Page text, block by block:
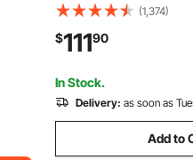
Volt with 40ft Single
& High-quality Motor,
Warehouse Factory
(1,374)
$11190
In Stock.
Delivery: as soon as
Add to